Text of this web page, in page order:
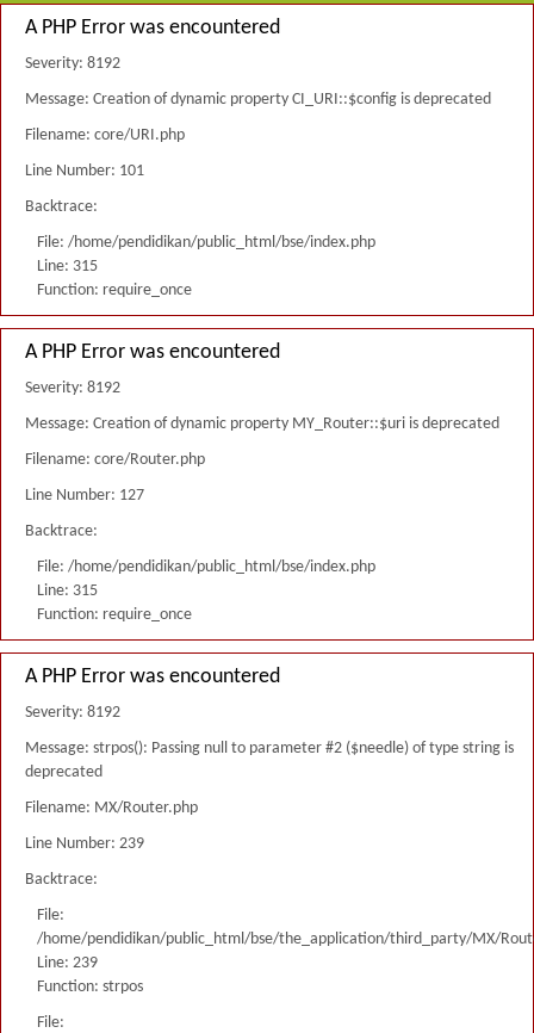
A PHP Error was encountered
Severity: 8192
Message: Creation of dynamic property CI_URI::$config is deprecated
Filename: core/URI.php
Line Number: 101
Backtrace:
File: /home/pendidikan/public_html/bse/index.php
Line: 315
Function: require_once
A PHP Error was encountered
Severity: 8192
Message: Creation of dynamic property MY_Router::$uri is deprecated
Filename: core/Router.php
Line Number: 127
Backtrace:
File: /home/pendidikan/public_html/bse/index.php
Line: 315
Function: require_once
A PHP Error was encountered
Severity: 8192
Message: strpos(): Passing null to parameter #2 ($needle) of type string is
deprecated
Filename: MX/Router.php
Line Number: 239
Backtrace:
File:
/home/pendidikan/public_html/bse/the_application/third_party/MX/
Line: 239
Function: strpos
File: